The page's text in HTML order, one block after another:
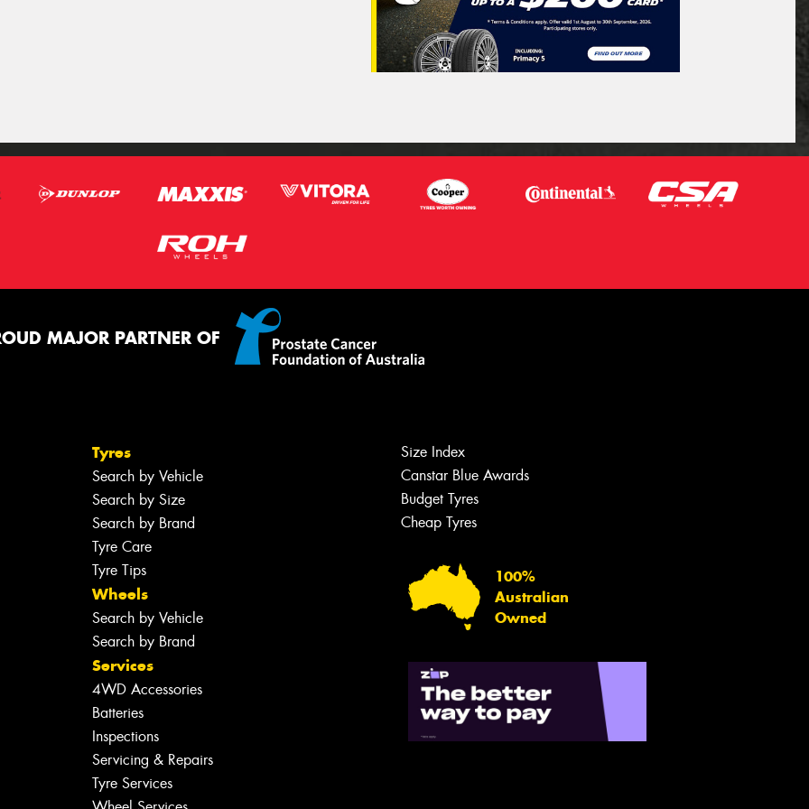
MAJOR PARTNER OF
Tyres
Search by Vehicle
Search by Size
Search by Brand
Tyre Care
Tyre Tips
Wheels
Search by Vehicle
Search by Brand
Services
4WD Accessories
Batteries
Inspections
Servicing & Repairs
Tyre Services
Size Index
Canstar Blue Awards
Budget Tyres
Cheap Tyres
100%
Australian
Owned